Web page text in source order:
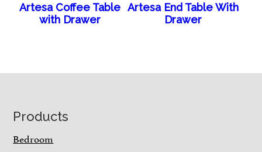
Artesa Coffee Table
with Drawer
Artesa End Table With
Drawer
Footer
Products
Bedroom